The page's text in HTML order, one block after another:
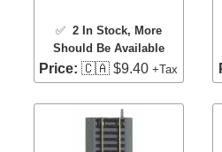
✅ 2 In Stock, More
Should Be Available
Price: 🇨🇦 $9.40+Tax